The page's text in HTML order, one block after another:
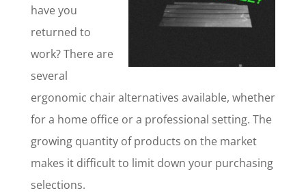
have you
returned to
work? There are
several
ergonomic chair alternatives available, whether
for a home office or a professional setting. The
growing quantity of products on the market
makes it difficult to limit down your purchasing
selections.